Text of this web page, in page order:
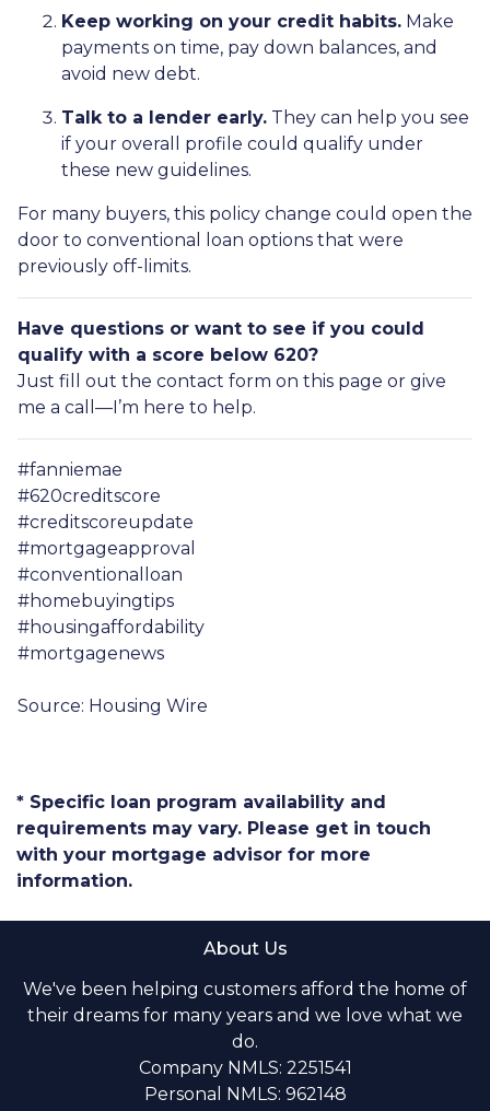
Keep working on your credit habits. Make
payments on time, pay down balances, and
avoid new debt.
Talk to a lender early. They can help you see
if your overall profile could qualify under
these new guidelines.
For many buyers, this policy change could open the
door to conventional loan options that were
previously off-limits.
Have questions or want to see if you could
qualify with a score below 620?
Just fill out the contact form on this page or give
me a call—I’m here to help.
#fanniemae
#620creditscore
#creditscoreupdate
#mortgageapproval
#conventionalloan
#homebuyingtips
#housingaffordability
#mortgagenews
Source: Housing Wire
* Specific loan program availability and
requirements may vary. Please get in touch
with your mortgage advisor for more
information.
About Us
We've been helping customers afford the home of
their dreams for many years and we love what we
do.
Company NMLS: 2251541
Personal NMLS: 962148